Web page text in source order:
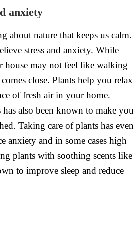
anxiety
about nature that keeps us calm.
stress and anxiety. While
house may not feel like walking
close. Plants help you relax
of fresh air in your home.
also been known to make you
Taking care of plants has even
anxiety and in some cases high
plants with soothing scents like
to improve sleep and reduce